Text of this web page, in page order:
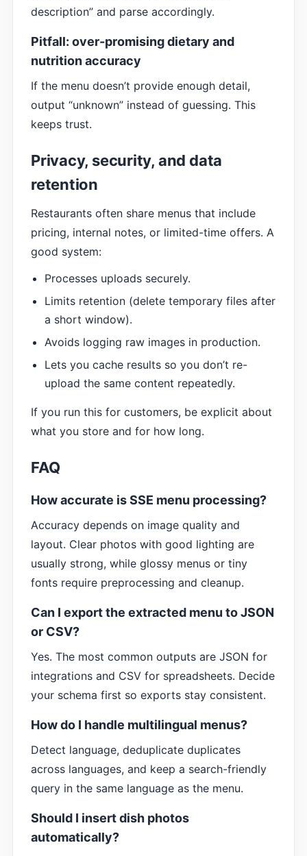
description” and parse accordingly.
Pitfall: over-promising dietary and
nutrition accuracy
If the menu doesn’t provide enough detail,
output “unknown” instead of guessing. This
keeps trust.
Privacy, security, and data
retention
Restaurants often share menus that include
pricing, internal notes, or limited-time offers. A
good system:
Processes uploads securely.
Limits retention (delete temporary files after
a short window).
Avoids logging raw images in production.
Lets you cache results so you don’t re-
upload the same content repeatedly.
If you run this for customers, be explicit about
what you store and for how long.
FAQ
How accurate is SSE menu processing?
Accuracy depends on image quality and
layout. Clear photos with good lighting are
usually strong, while glossy menus or tiny
fonts require preprocessing and cleanup.
Can I export the extracted menu to JSON
or CSV?
Yes. The most common outputs are JSON for
integrations and CSV for spreadsheets. Decide
your schema first so exports stay consistent.
How do I handle multilingual menus?
Detect language, deduplicate duplicates
across languages, and keep a search-friendly
query in the same language as the menu.
Should I insert dish photos
automatically?